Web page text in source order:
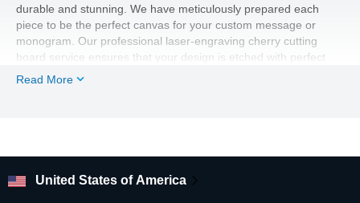
durable and stunning. We have meticulously prepared each
piece to be the perfect canvas for your custom message or
monogram. Our professional laser-engraving cherry cutting
board service ensures that your design is etched with perfect
detail into the wood. The unique grain patterns of the wood
be both a functional kitchen tool and a beautiful display. With a
Read More
United States of America